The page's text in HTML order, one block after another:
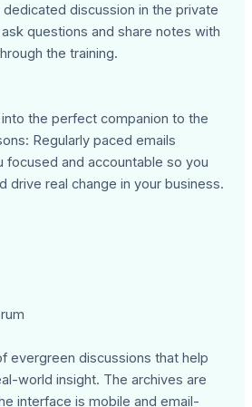
dedicated discussion in the private
questions and share notes with
the training.
the perfect companion to the
Regularly paced emails
and accountable so you
drive real change in your business.
evergreen discussions that help
world insight. The archives are
interface is mobile and email-